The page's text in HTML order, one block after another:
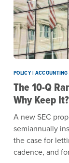
POLICY | ACCOUNTING
The 10-Q
Why Keep It?
A new SEC
semiannually
the case for
cadence, and